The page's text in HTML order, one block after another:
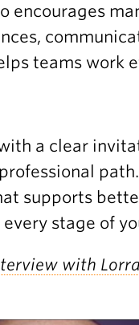
encourages
teams work
a clear
supports
stage of
with